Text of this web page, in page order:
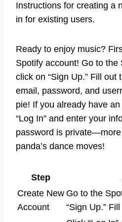
Instructions for creating a
in for existing users.
Ready to enjoy music?
Spotify account! Go to the
click on “Sign Up.” Fill out
email, password, and
pie! If you already have
“Log In” and enter your
password is
panda’s dance moves!
Step
Create New
Account
Go to the
“Sign Up.”